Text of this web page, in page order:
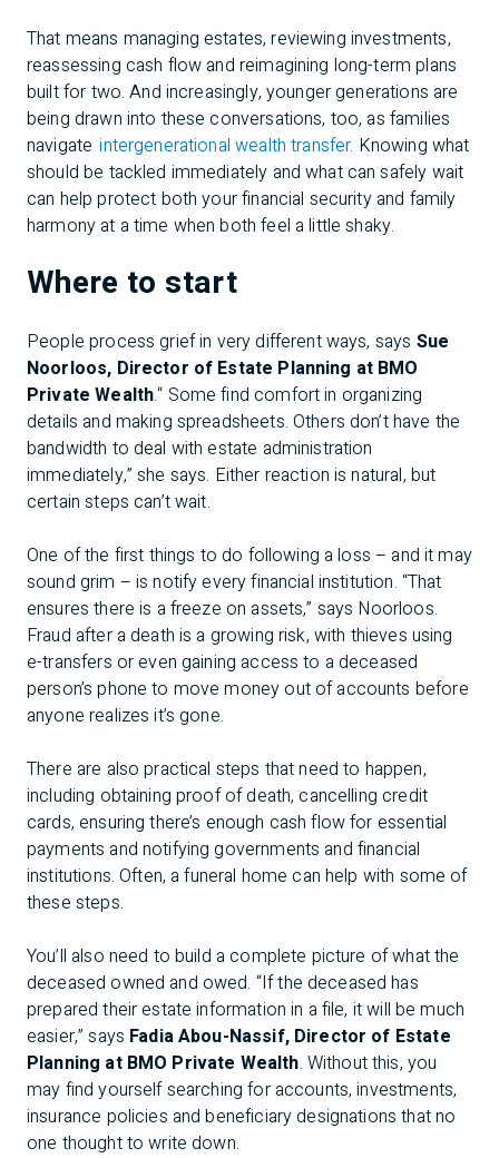
That means managing estates, reviewing investments,
reassessing cash flow and reimagining long-term plans
built for two. And increasingly, younger generations are
being drawn into these conversations, too, as families
navigate intergenerational wealth transfer. Knowing what
should be tackled immediately and what can safely wait
can help protect both your financial security and family
harmony at a time when both feel a little shaky.
Where to start
People process grief in very different ways, says Sue
Noorloos, Director of Estate Planning at BMO
Private Wealth.“ Some find comfort in organizing
details and making spreadsheets. Others don’t have the
bandwidth to deal with estate administration
immediately,” she says. Either reaction is natural, but
certain steps can’t wait.
One of the first things to do following a loss – and it may
sound grim – is notify every financial institution. “That
ensures there is a freeze on assets,” says Noorloos.
Fraud after a death is a growing risk, with thieves using
e-transfers or even gaining access to a deceased
person’s phone to move money out of accounts before
anyone realizes it’s gone.
There are also practical steps that need to happen,
including obtaining proof of death, cancelling credit
cards, ensuring there’s enough cash flow for essential
payments and notifying governments and financial
institutions. Often, a funeral home can help with some of
these steps.
You’ll also need to build a complete picture of what the
deceased owned and owed. “If the deceased has
prepared their estate information in a file, it will be much
easier,” says Fadia Abou-Nassif, Director of Estate
Planning at BMO Private Wealth. Without this, you
may find yourself searching for accounts, investments,
insurance policies and beneficiary designations that no
one thought to write down.